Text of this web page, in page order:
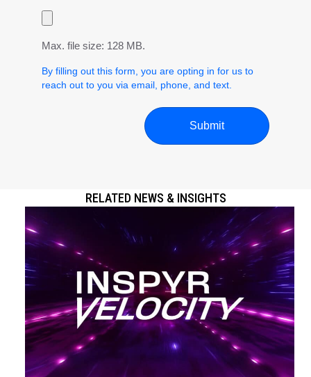
Max. file size: 128 MB.
By filling out this form, you are opting in for us to
reach out to you via email, phone, and text.
RELATED NEWS & INSIGHTS